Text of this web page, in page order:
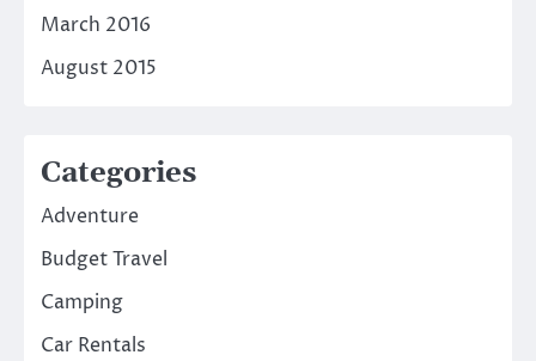
March 2016
August 2015
Categories
Adventure
Budget Travel
Camping
Car Rentals